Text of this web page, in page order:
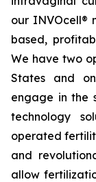
our INVOcell®
based,
We have two
States and
engage in the
technology
operated
and
allow